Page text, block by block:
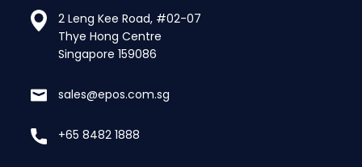
2 Leng Kee Road, #02-07
Thye Hong Centre
Singapore 159086
sales@epos.com.sg
+65 8482 1888